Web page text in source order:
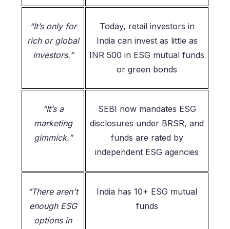
“It’s only for
rich or global
investors.”
Today, retail investors in
India can invest as little as
INR 500 in ESG mutual funds
or green bonds
“It’s a
marketing
gimmick.”
SEBI now mandates ESG
disclosures under BRSR, and
funds are rated by
independent ESG agencies
“There aren't
enough ESG
options in
India has 10+ ESG mutual
funds